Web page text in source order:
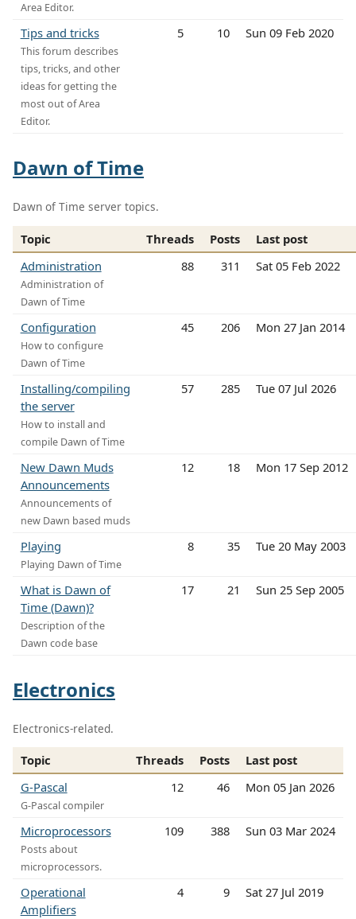
Area Editor.
Tips and tricks
This forum describes
tips, tricks, and other
ideas for getting the
most out of Area
Editor.
5 10 Sun 09 Feb 2020
Dawn of Time
Dawn of Time server topics.
Topic Threads Posts
Last post
Administration
Administration of
Dawn of Time
88 311 Sat 05 Feb 2022
Configuration
How to configure
Dawn of Time
45 206 Mon 27 Jan 2014
Installing/compiling
the server
How to install and
compile Dawn of Time
57 285 Tue 07 Jul 2026
New Dawn Muds
Announcements
Announcements of
new Dawn based muds
12 18 Mon 17 Sep 2012
Playing
Playing Dawn of Time
8 35 Tue 20 May 2003
What is Dawn of
Time (Dawn)?
Description of the
Dawn code base
17 21 Sun 25 Sep 2005
Electronics
Electronics-related.
Topic Threads Posts
Last post
G-Pascal
G-Pascal compiler
12 46 Mon 05 Jan 2026
Microprocessors
Posts about
microprocessors.
109 388 Sun 03 Mar 2024
Operational
Amplifiers
4 9 Sat 27 Jul 2019